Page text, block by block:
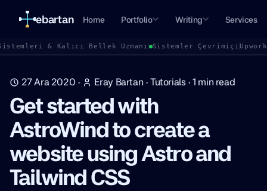
ebartan Home Portfolio Writing Services
& Kalıcı Bellek Uzmanı Sistemler Çevrimiçi
27 Ara 2020 · Eray Bartan ·Tutorials·1 min read
Get started with
AstroWind to create a
website using Astro and
Tailwind CSS